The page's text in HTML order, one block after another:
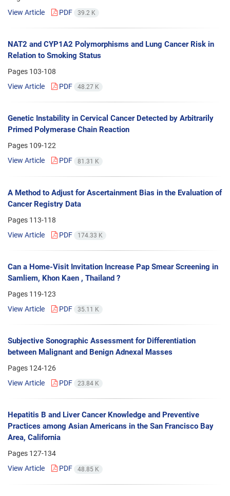
View Article
PDF 39.2 K
NAT2 and CYP1A2 Polymorphisms and Lung Cancer Risk in
Relation to Smoking Status
Pages 103-108
View Article
PDF 48.27 K
Genetic Instability in Cervical Cancer Detected by Arbitrarily
Primed Polymerase Chain Reaction
Pages 109-122
View Article
PDF 81.31 K
A Method to Adjust for Ascertainment Bias in the Evaluation of
Cancer Registry Data
Pages 113-118
View Article
PDF 174.33 K
Can a Home-Visit Invitation Increase Pap Smear Screening in
Samliem, Khon Kaen , Thailand ?
Pages 119-123
View Article
PDF 35.11 K
Subjective Sonographic Assessment for Differentiation
between Malignant and Benign Adnexal Masses
Pages 124-126
View Article
PDF 23.84 K
Hepatitis B and Liver Cancer Knowledge and Preventive
Practices among Asian Americans in the San Francisco Bay
Area, California
Pages 127-134
View Article
PDF 48.85 K